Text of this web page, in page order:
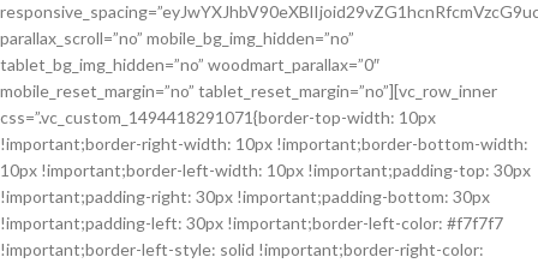
parallax_scroll=”no” mobile_bg_img_hidden=”no”
tablet_bg_img_hidden=”no” woodmart_parallax=”0″
mobile_reset_margin=”no” tablet_reset_margin=”no”][vc_row_inner
css=”.vc_custom_1494418291071{border-top-width: 10px
!important;border-right-width: 10px !important;border-bottom-width:
10px !important;border-left-width: 10px !important;padding-top: 30px
!important;padding-right: 30px !important;padding-bottom: 30px
!important;padding-left: 30px !important;border-left-color: #f7f7f7
!important;border-left-style: solid !important;border-right-color: